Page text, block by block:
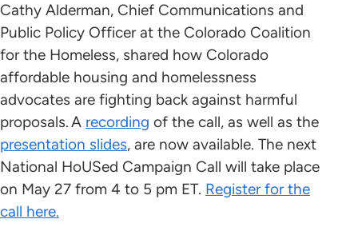
Cathy Alderman, Chief Communications and
Public Policy Officer at the Colorado Coalition
for the Homeless, shared how Colorado
affordable housing and homelessness
advocates are fighting back against harmful
proposals. A recording of the call, as well as the
presentation slides, are now available. The next
National HoUSed Campaign Call will take place
on May 27 from 4 to 5 pm ET. Register for the
call here.